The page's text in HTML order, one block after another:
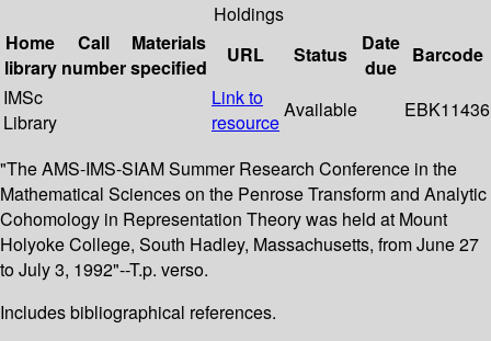
Holdings
Home
library
Call
number
Materials
specified
URL Status
Date
due
Barcode
IMSc
Library
Link to
resource
Available EBK11436
"The AMS-IMS-SIAM Summer Research Conference in the
Mathematical Sciences on the Penrose Transform and Analytic
Cohomology in Representation Theory was held at Mount
Holyoke College, South Hadley, Massachusetts, from June 27
to July 3, 1992"--T.p. verso.
Includes bibliographical references.